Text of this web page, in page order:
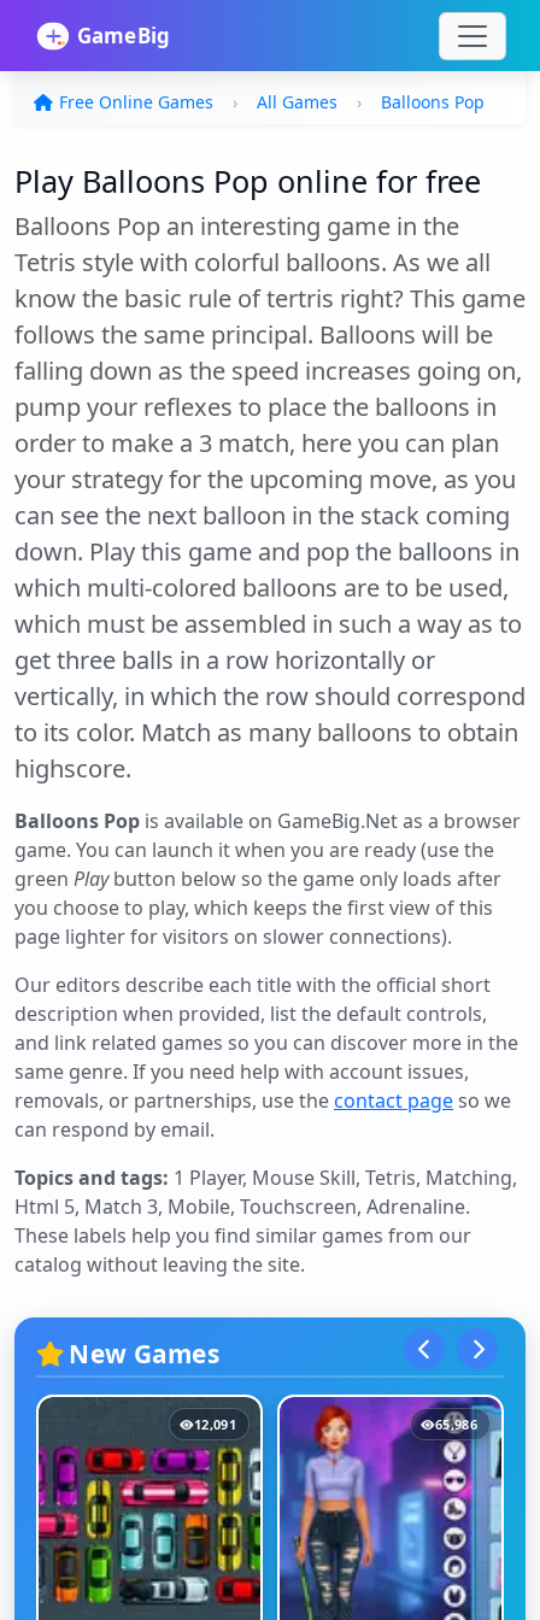
Free Online Games All Games Balloons Pop
Play Balloons Pop online for free
Balloons Pop an interesting game in the
Tetris style with colorful balloons. As we all
know the basic rule of tertris right? This game
follows the same principal. Balloons will be
falling down as the speed increases going on,
pump your reflexes to place the balloons in
order to make a 3 match, here you can plan
your strategy for the upcoming move, as you
can see the next balloon in the stack coming
down. Play this game and pop the balloons in
which multi-colored balloons are to be used,
which must be assembled in such a way as to
get three balls in a row horizontally or
vertically, in which the row should correspond
to its color. Match as many balloons to obtain
highscore.
Balloons Pop is available on GameBig.Net as a browser
game. You can launch it when you are ready (use the
green Playbutton below so the game only loads after
you choose to play, which keeps the first view of this
page lighter for visitors on slower connections).
Our editors describe each title with the official short
description when provided, list the default controls,
and link related games so you can discover more in the
same genre. If you need help with account issues,
removals, or partnerships, use thecontact pageso we
can respond by email.
Topics and tags: 1 Player, Mouse Skill, Tetris, Matching,
Html 5, Match 3, Mobile, Touchscreen, Adrenaline.
These labels help you find similar games from our
catalog without leaving the site.
New Games
12,091 65,986